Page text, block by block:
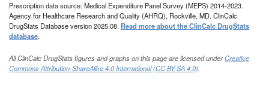
Prescription data source: Medical Expenditure Panel Survey (MEPS) 2014-2023.
Agency for Healthcare Research and Quality (AHRQ), Rockville, MD. ClinCalc
DrugStats Database version 2025.08. Read more about the ClinCalc DrugStats
database.
All ClinCalc DrugStats figures and graphs on this page are licensed underCreative
Commons Attribution-ShareAlike 4.0 International (CC BY-SA 4.0).